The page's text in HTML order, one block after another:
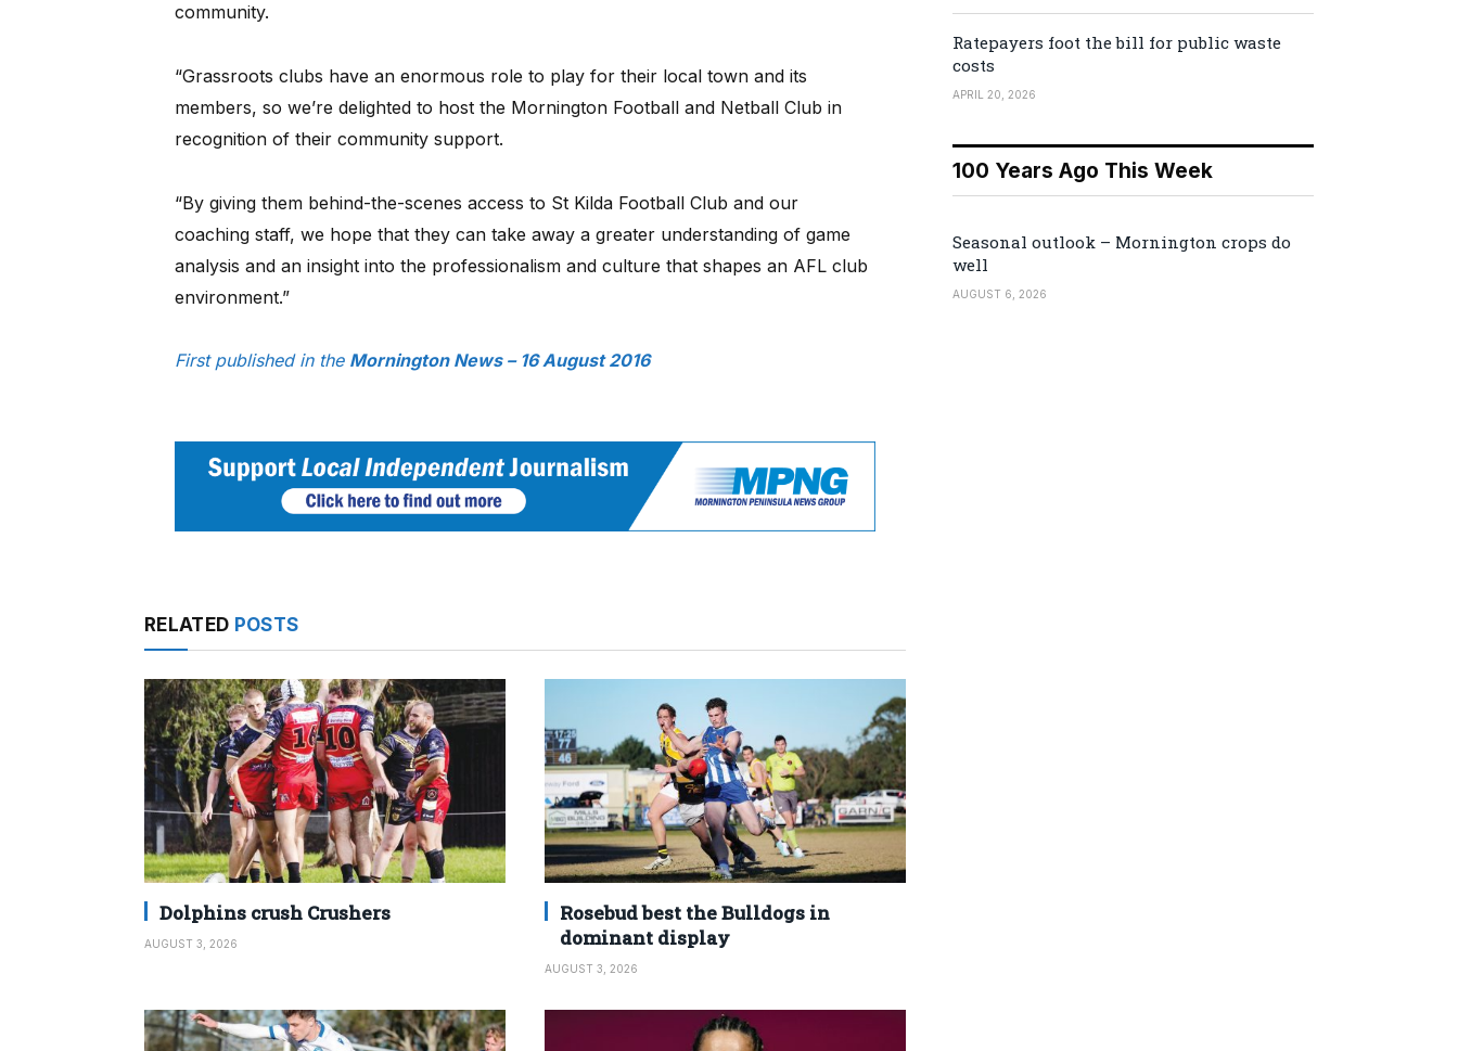
community.
“Grassroots clubs have an enormous role to play for their local town and its
members, so we’re delighted to host the Mornington Football and Netball Club in
recognition of their community support.
“By giving them behind-the-scenes access to St Kilda Football Club and our
coaching staff, we hope that they can take away a greater understanding of game
analysis and an insight into the professionalism and culture that shapes an AFL club
environment.”
First published in the Mornington News – 16 August 2016
RELATED POSTS
Dolphins crush Crushers
AUGUST 3, 2026
Rosebud best the Bulldogs in
dominant display
AUGUST 3, 2026
Ratepayers foot the bill for public waste
costs
APRIL 20, 2026
100 Years Ago This Week
Seasonal outlook – Mornington crops do
well
AUGUST 6, 2026